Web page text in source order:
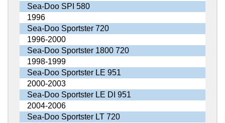
Sea-Doo SPI 580
1996
Sea-Doo Sportster 720
1996-2000
Sea-Doo Sportster 1800 720
1998-1999
Sea-Doo Sportster LE 951
2000-2003
Sea-Doo Sportster LE DI 951
2004-2006
Sea-Doo Sportster LT 720